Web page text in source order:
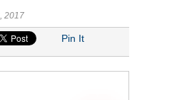
2017
Pin It